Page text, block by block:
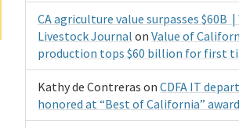
CA agriculture value surpasses $60B
Livestock Journal onValue of
production tops $60 billion for first
Kathy de Contreras onCDFA IT
honored at “Best of California”